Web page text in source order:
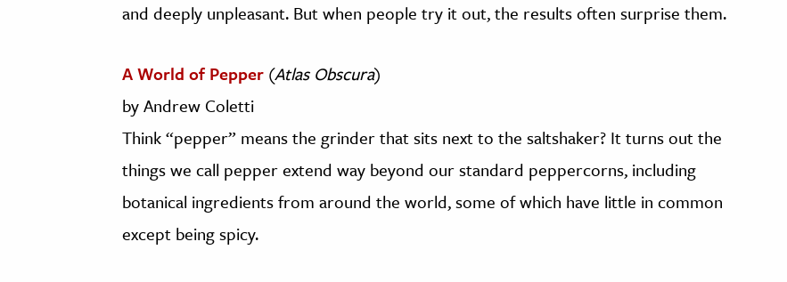
and deeply unpleasant. But when people try it out, the results often surprise them.
A World of Pepper (Atlas Obscura)
by Andrew Coletti
Think “pepper” means the grinder that sits next to the saltshaker? It turns out the
things we call pepper extend way beyond our standard peppercorns, including
botanical ingredients from around the world, some of which have little in common
except being spicy.